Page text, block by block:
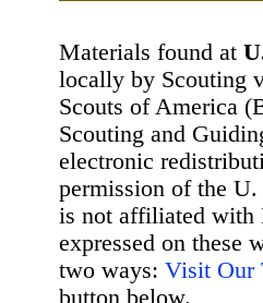
Materials found at
locally by Scouting
Scouts of America
Scouting and
electronic
permission of the U.
is not affiliated with
expressed on these
two ways: Visit Our
button below.